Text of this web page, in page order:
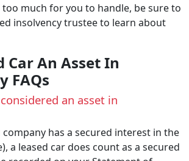
much for you to handle, be sure to
insolvency trustee to learn about
Car An Asset In
FAQs
an asset in
company has a secured interest in the
a leased car does count as a secured